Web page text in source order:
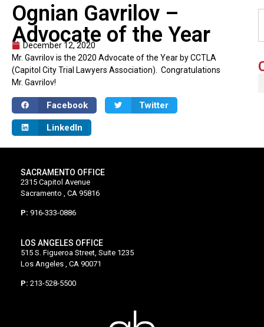
Ognian Gavrilov –
Advocate of the Year
December 12, 2020
Mr. Gavrilov is the 2020 Advocate of the Year by CCTLA
(Capitol City Trial Lawyers Association). Congratulations
Mr. Gavrilov!
Facebook Twitter
LinkedIn
SACRAMENTO OFFICE
2315 Capitol Avenue
Sacramento , CA 95816
P: 916-333-0886
LOS ANGELES OFFICE
515 S. Figueroa Street, Suite 1235
Los Angeles , CA 90071
P: 213-528-5500